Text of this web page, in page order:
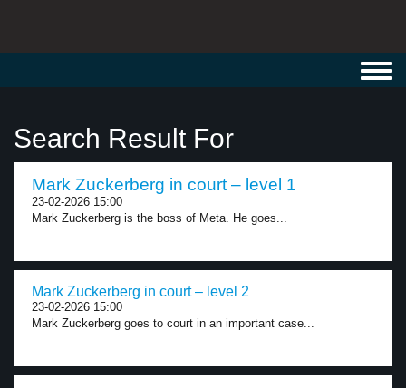
Search Result For
Mark Zuckerberg in court – level 1
23-02-2026 15:00
Mark Zuckerberg is the boss of Meta. He goes...
Mark Zuckerberg in court – level 2
23-02-2026 15:00
Mark Zuckerberg goes to court in an important case...